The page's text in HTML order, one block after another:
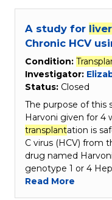
A study for liver
Chronic HCV
Condition:
Investigator:
Status: Closed
The purpose of this
Harvoni given for 4
transplantation is
C virus (HCV) from
drug named
genotype 1 or 4
Read More